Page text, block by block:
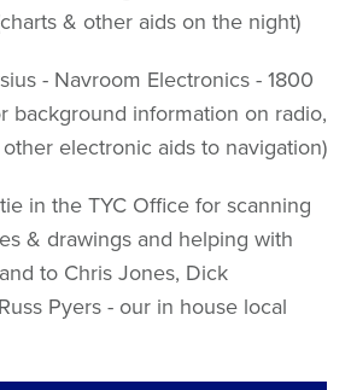
& other aids on the night)
- Navroom Electronics - 1800
background information on radio,
electronic aids to navigation)
in the TYC Office for scanning
& drawings and helping with
to Chris Jones, Dick
Pyers - our in house local